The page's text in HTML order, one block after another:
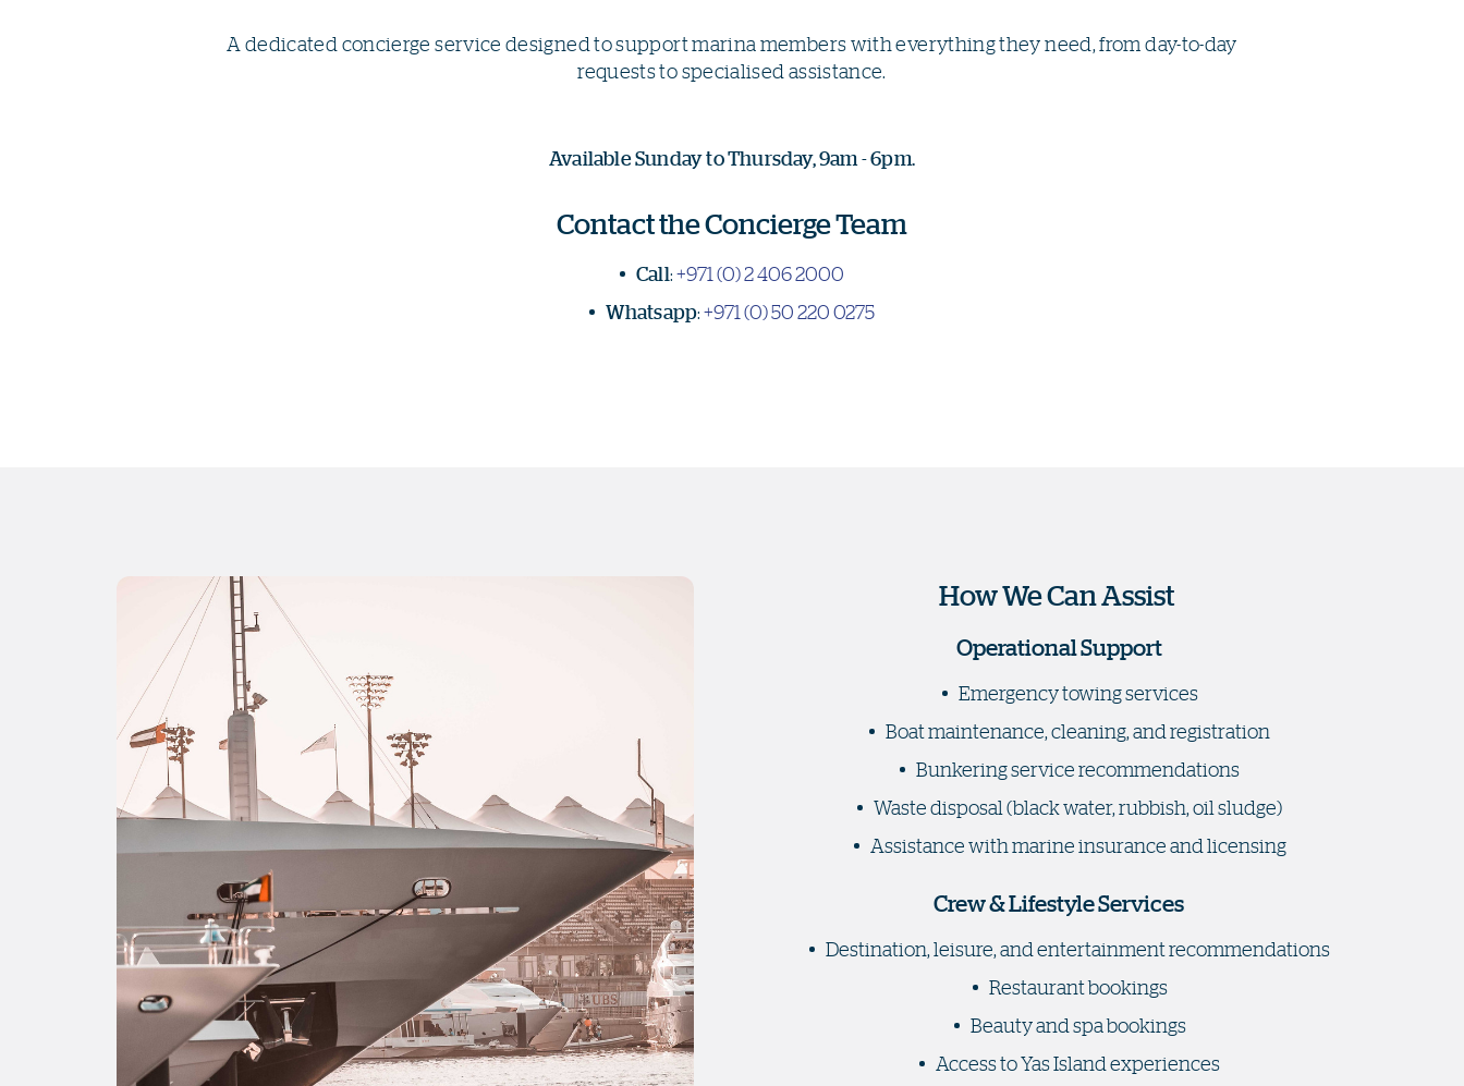
A dedicated concierge service designed to support marina members with everything they need, from day-to-day
requests to specialised assistance.
Available Sunday to Thursday, 9am - 6pm.
Contact the Concierge Team
Call:+971 (0) 2 406 2000
Whatsapp:+971 (0) 50 220 0275
How We Can Assist
Operational Support
Emergency towing services
Boat maintenance, cleaning, and registration
Bunkering service recommendations
Waste disposal (black water, rubbish, oil sludge)
Assistance with marine insurance and licensing
Crew & Lifestyle Services
Destination, leisure, and entertainment recommendations
Restaurant bookings
Beauty and spa bookings
Access to Yas Island experiences